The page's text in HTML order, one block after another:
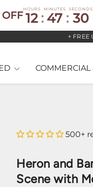
HOURS
12 :
MINUTES
47 :
SECONDS
29
+ FREE US
COMMERCIAL
500+
Heron and
Scene with